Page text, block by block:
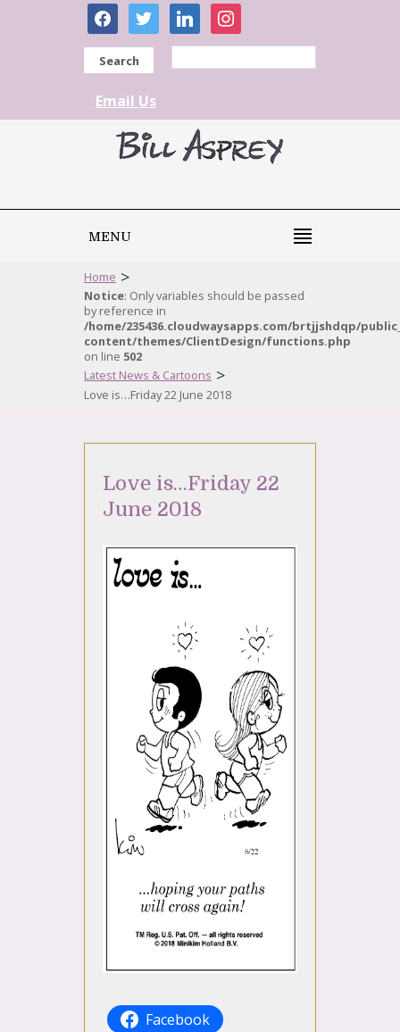
facebooktwitter linkedininstagram
Search
Email Us
MENU
Home >
Notice: Only variables should be passed
by reference in
/home/235436.cloudwaysapps.com/brtjjshdqp/
content/themes/ClientDesign/functions.php
on line 502
Latest News & Cartoons >
Love is…Friday 22 June 2018
Love is…Friday 22
June 2018
Facebook